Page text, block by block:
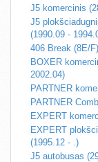
J5 komercinis
J5
(1990.09 -
406 Break (8E/
BOXER
2002.04)
PARTNER
PARTNER
EXPERT
EXPERT
(1995.12 - .)
J5 autobusas